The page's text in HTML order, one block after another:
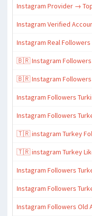
Instagram Provider →
Instagram Verified
Instagram Real
🇧🇷 Instagram Followers
🇧🇷 Instagram Followers
Instagram Followers
Instagram Followers
🇹🇷 instagram Turkey
🇹🇷 instagram Turkey
Instagram Followers
Instagram Followers
Instagram Followers